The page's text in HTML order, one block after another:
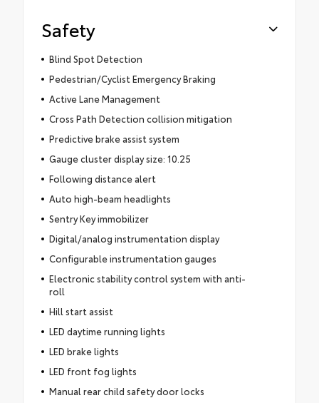
Safety
Blind Spot Detection
Pedestrian/Cyclist Emergency Braking
Active Lane Management
Cross Path Detection collision mitigation
Predictive brake assist system
Gauge cluster display size: 10.25
Following distance alert
Auto high-beam headlights
Sentry Key immobilizer
Digital/analog instrumentation display
Configurable instrumentation gauges
Electronic stability control system with anti-
roll
Hill start assist
LED daytime running lights
LED brake lights
LED front fog lights
Manual rear child safety door locks